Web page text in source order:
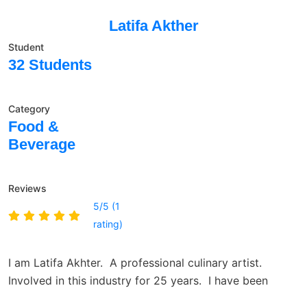
Latifa Akther
Student
32 Students
Category
Food &
Beverage
Reviews
5/5 (1
rating)
I am Latifa Akhter. A professional culinary artist.
Involved in this industry for 25 years. I have been